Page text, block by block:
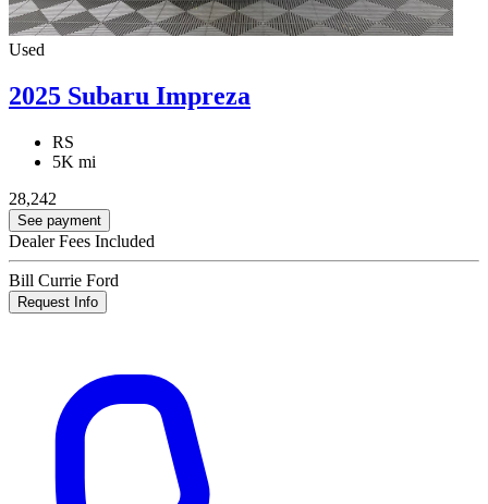
Used
2025 Subaru Impreza
RS
5K mi
28,242
See payment
Dealer Fees Included
Bill Currie Ford
Request Info